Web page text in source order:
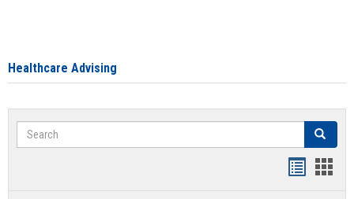
Healthcare Advising
Search Search